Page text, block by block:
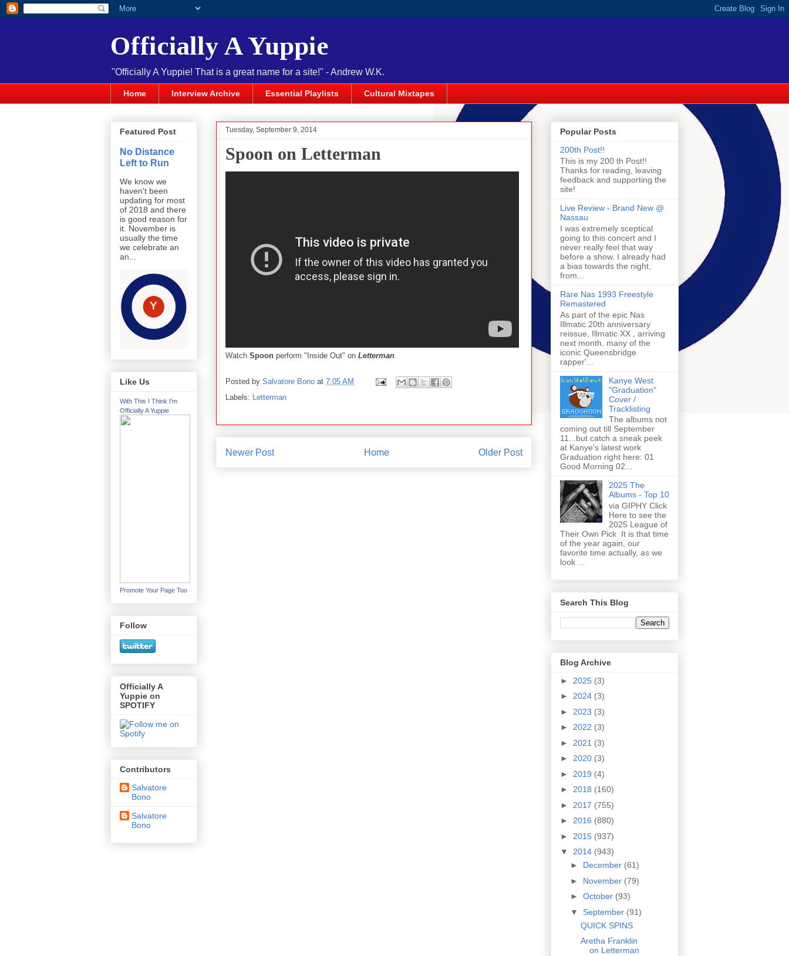
Officially A Yuppie
"Officially A Yuppie! That is a great name for a site!" - Andrew W.K.
Home Interview Archive Essential Playlists Cultural Mixtapes
Tuesday, September 9, 2014
Spoon on Letterman
Watch Spoon perform "Inside Out" on Letterman
Posted by Salvatore Bono at 7:05 AM
Labels:
Letterman
Newer Post Older Post
Home
Featured Post
No Distance
Left to Run
We know we
haven't been
updating for most
of 2018 and there
is good reason for
it. November is
usually the time
we celebrate an
an...
Like Us
With This I Think I'm
Officially A Yuppie
Promote Your Page Too
Follow
Officially A
Yuppie on
SPOTIFY
Contributors
Salvatore
Bono
Salvatore
Bono
Popular Posts
200th Post!!
This is my 200 th Post!!
Thanks for reading, leaving
feedback and supporting the
site!
Live Review - Brand New @
Nassau
I was extremely sceptical
going to this concert and I
never really feel that way
before a show. I already had
a bias towards the night,
from...
Rare Nas 1993 Freestyle
Remastered
As part of the epic Nas
Illmatic 20th anniversary
reissue, Illmatic XX , arriving
next month, many of the
iconic Queensbridge
rapper'...
Kanye West
"Graduation"
Cover /
Tracklisting
The albums not
coming out till September
11...but catch a sneak peek
at Kanye's latest work
Graduation right here: 01
Good Morning 02...
2025 The
Albums - Top 10
via GIPHY Click
Here to see the
2025 League of
Their Own Pick It is that time
of the year again, our
favorite time actually, as we
look ...
Search This Blog
Blog Archive
► 2025 (3)
► 2024 (3)
► 2023 (3)
► 2022 (3)
► 2021 (3)
► 2020 (3)
► 2019 (4)
► 2018 (160)
► 2017 (755)
► 2016 (880)
► 2015 (937)
▼ 2014 (943)
► December (61)
► November (79)
► October (93)
▼ September (91)
QUICK SPINS
Aretha Franklin
on Letterman